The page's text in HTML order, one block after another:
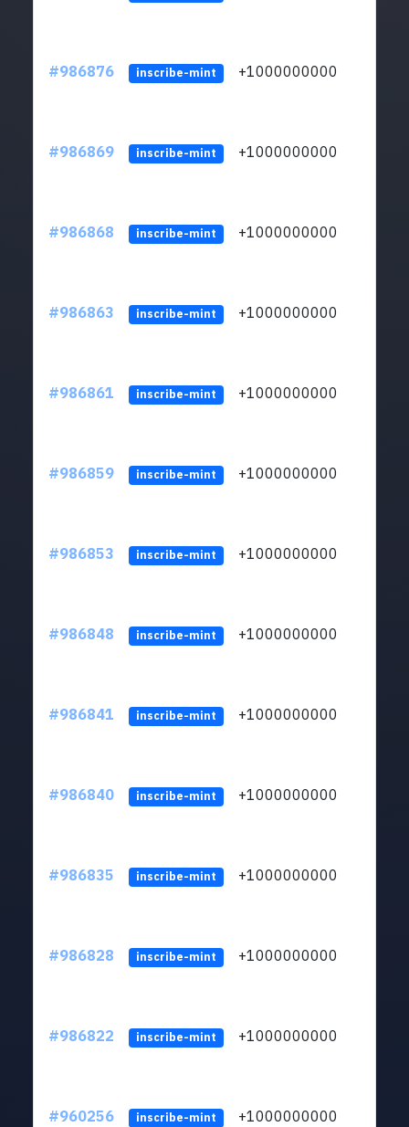
#986876 inscribe-mint +1000000000
#986869 inscribe-mint +1000000000
#986868 inscribe-mint +1000000000
#986863 inscribe-mint +1000000000
#986861 inscribe-mint +1000000000
#986859 inscribe-mint +1000000000
#986853 inscribe-mint +1000000000
#986848 inscribe-mint +1000000000
#986841 inscribe-mint +1000000000
#986840 inscribe-mint +1000000000
#986835 inscribe-mint +1000000000
#986828 inscribe-mint +1000000000
#986822 inscribe-mint +1000000000
#960256 inscribe-mint +1000000000